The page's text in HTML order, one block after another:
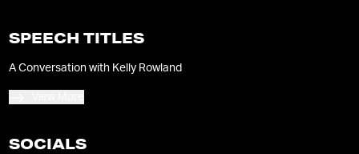
SPEECH TITLES
A Conversation with Kelly Rowland
SOCIALS